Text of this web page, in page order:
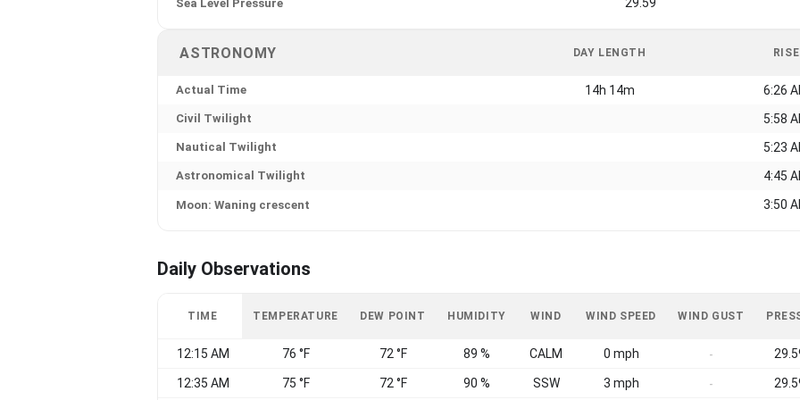
Sea Level Pressure
ASTRONOMY DAY LENGTH RISE
Actual Time 14h 14m 6:26
Civil Twilight 5:58
Nautical Twilight 5:23
Astronomical Twilight 4:45
Moon: Waning crescent 3:50
Daily Observations
TIME TEMPERATURE DEW POINT HUMIDITY WIND WIND SPEED WIND GUST
12:15 AM 76 °F 72 °F 89 % CALM 0 mph -
12:35 AM 75 °F 72 °F 90 % SSW 3 mph -